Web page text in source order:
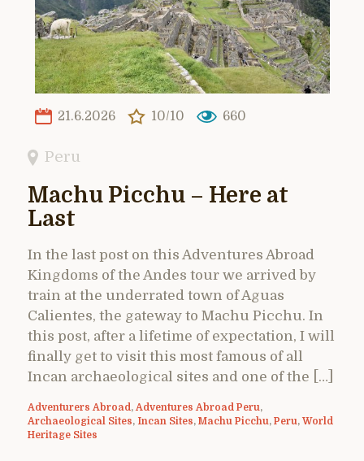
21.6.2026 10/10 660
Peru
Machu Picchu – Here at
Last
In the last post on this Adventures Abroad
Kingdoms of the Andes tour we arrived by
train at the underrated town of Aguas
Calientes, the gateway to Machu Picchu. In
this post, after a lifetime of expectation, I will
finally get to visit this most famous of all
Incan archaeological sites and one of the […]
Adventurers Abroad , Adventures Abroad Peru,
Archaeological Sites, Incan Sites, Machu Picchu, Peru, World
Heritage Sites